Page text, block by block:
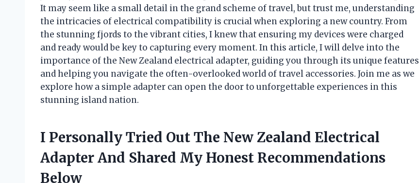
It may seem like a small detail in the grand scheme of travel, but trust me, understanding
the intricacies of electrical compatibility is crucial when exploring a new country. From
the stunning fjords to the vibrant cities, I knew that ensuring my devices were charged
and ready would be key to capturing every moment. In this article, I will delve into the
importance of the New Zealand electrical adapter, guiding you through its unique features
and helping you navigate the often-overlooked world of travel accessories. Join me as we
explore how a simple adapter can open the door to unforgettable experiences in this
stunning island nation.
I Personally Tried Out The New Zealand Electrical
Adapter And Shared My Honest Recommendations
Below